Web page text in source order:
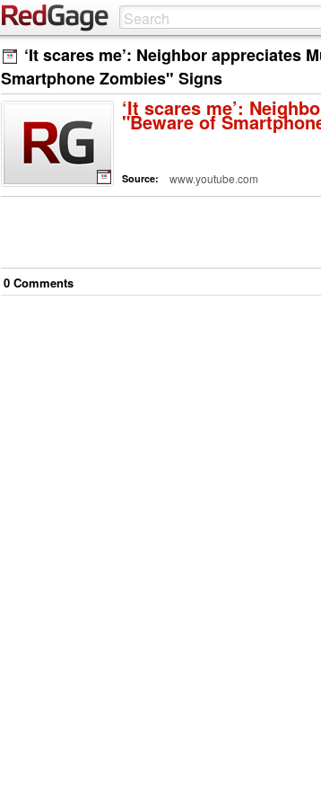
‘It scares me’: Neighbor appreciates
Smartphone Zombies" Signs
‘It scares me’:
"Beware of
Source: www.youtube.com
0 Comments